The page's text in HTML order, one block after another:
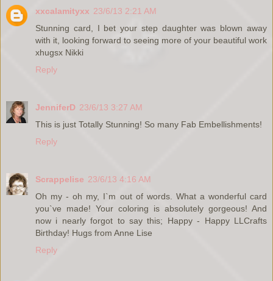
xxcalamityxx 23/6/13 2:21 AM
Stunning card, I bet your step daughter was blown away
with it, looking forward to seeing more of your beautiful work
xhugsx Nikki
Reply
JenniferD 23/6/13 3:27 AM
This is just Totally Stunning! So many Fab Embellishments!
Reply
Scrappelise 23/6/13 4:16 AM
Oh my - oh my, I`m out of words. What a wonderful card
you`ve made! Your coloring is absolutely gorgeous! And
now i nearly forgot to say this; Happy - Happy LLCrafts
Birthday! Hugs from Anne Lise
Reply